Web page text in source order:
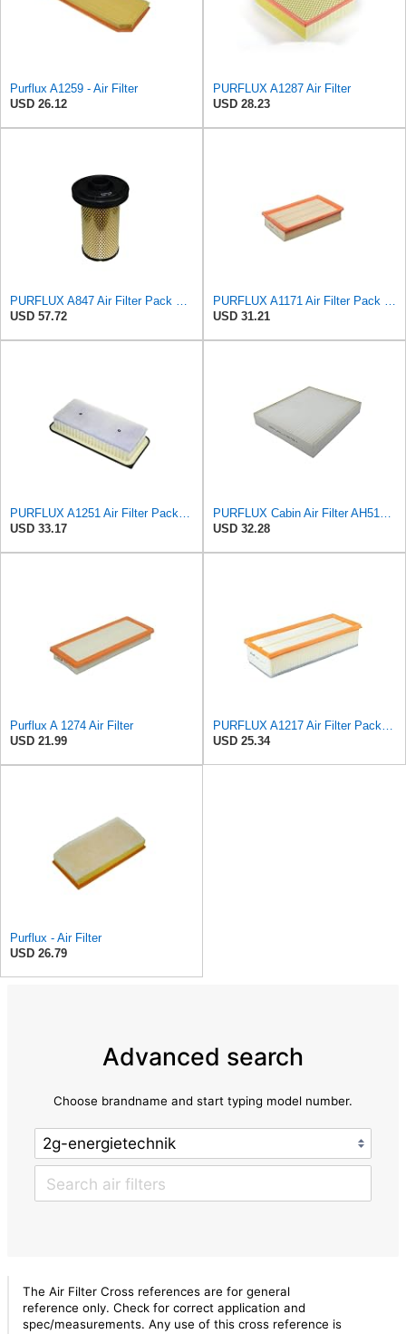
Purflux A1259 - Air Filter
USD 26.12
PURFLUX A1287 Air Filter
USD 28.23
PURFLUX A847 Air Filter Pack of 1
USD 57.72
PURFLUX A1171 Air Filter Pack of 1
USD 31.21
PURFLUX A1251 Air Filter Pack of 1
USD 33.17
PURFLUX Cabin Air Filter AH512 Pollen Filter Height: 40 Width: 276 Length: 225
USD 32.28
Purflux A 1274 Air Filter
USD 21.99
PURFLUX A1217 Air Filter Pack of 1
USD 25.34
Purflux - Air Filter
USD 26.79
Advanced search
Choose brandname and start typing model number.
The Air Filter Cross references are for general
reference only. Check for correct application and
spec/measurements. Any use of this cross reference is